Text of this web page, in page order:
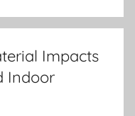
Impacts
Indoor